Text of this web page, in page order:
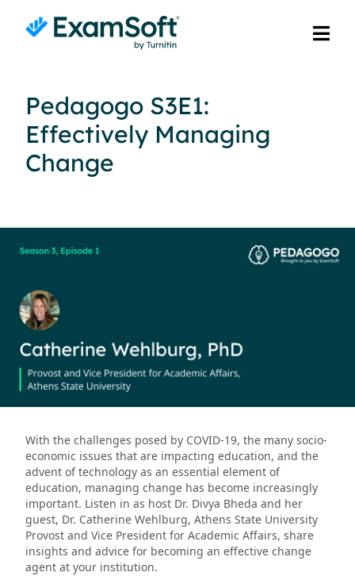
Pedagogo S3E1:
Effectively Managing
Change
With the challenges posed by COVID-19, the many socio-
economic issues that are impacting education, and the
advent of technology as an essential element of
education, managing change has become increasingly
important. Listen in as host Dr. Divya Bheda and her
guest, Dr. Catherine Wehlburg, Athens State University
Provost and Vice President for Academic Affairs, share
insights and advice for becoming an effective change
agent at your institution.